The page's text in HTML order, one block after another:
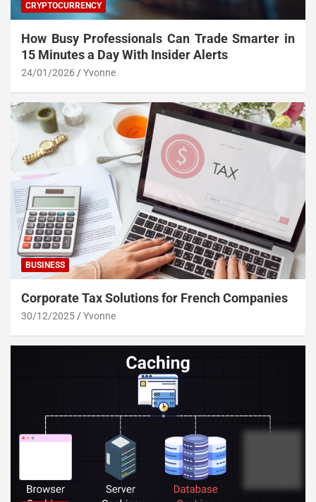
CRYPTOCURRENCY
How Busy Professionals Can Trade Smarter in
15 Minutes a Day With Insider Alerts
24/01/2026 Yvonne
BUSINESS
Corporate Tax Solutions for French Companies
30/12/2025 Yvonne